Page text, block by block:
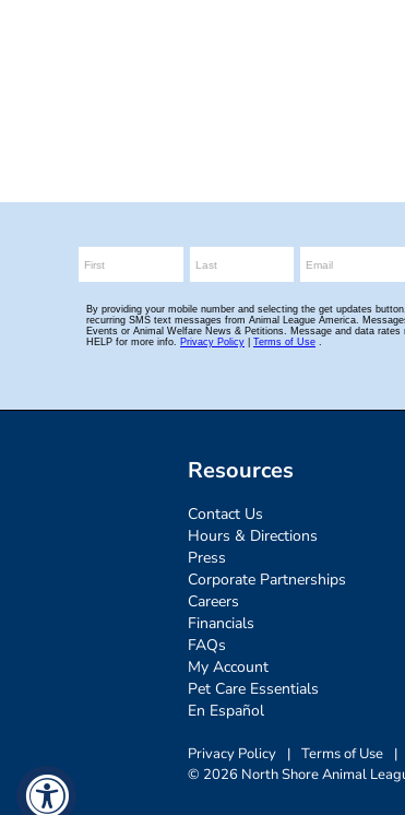
Resources
Contact Us
Hours & Directions
Press
Corporate Partnerships
Careers
Financials
FAQs
My Account
Pet Care Essentials
En Español
Privacy Policy | Terms of Use |
© 2026 North Shore Animal